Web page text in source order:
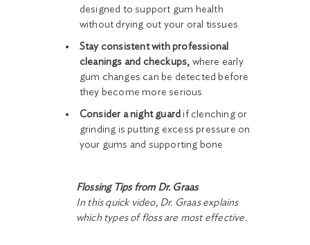
designed to support gum health
without drying out your oral tissues
Stay consistent with professional
cleanings and checkups, where early
gum changes can be detected before
they become more serious
Consider a night guard if clenching or
grinding is putting excess pressure on
your gums and supporting bone
Flossing Tips from Dr. Graas
In this quick video, Dr. Graas explains
which types of floss are most effective.